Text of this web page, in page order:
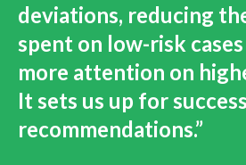
deviations, reducing
spent on low-risk
more attention on
It sets us up for
recommendations.”